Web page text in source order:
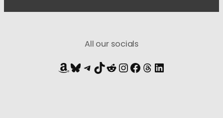
All our socials
Amazon
Bluesky
Telegram
TikTok
Reddit
Instagram
Facebook
Threads
LinkedIn